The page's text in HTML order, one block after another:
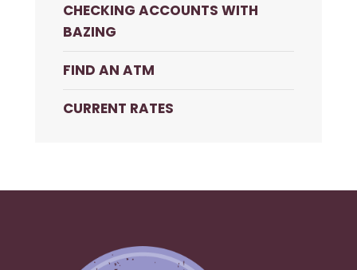
CHECKING ACCOUNTS WITH
BAZING
FIND AN ATM
CURRENT RATES